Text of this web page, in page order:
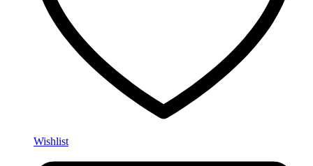
Wishlist